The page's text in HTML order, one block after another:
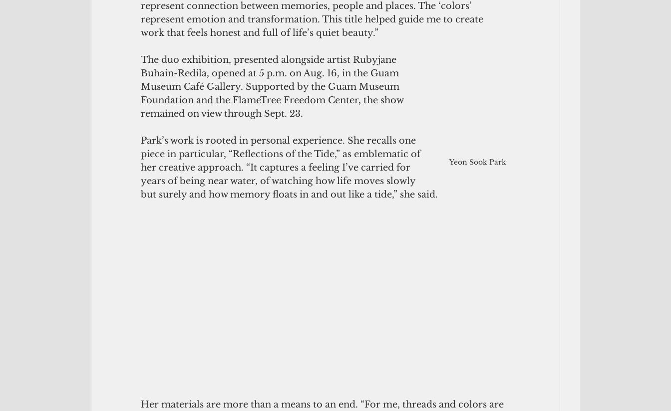
represent connection between memories, people and places. The ‘colors’
represent emotion and transformation. This title helped guide me to create
work that feels honest and full of life’s quiet beauty.”
Yeon Sook Park
The duo exhibition, presented alongside artist Rubyjane
Buhain-Redila, opened at 5 p.m. on Aug. 16, in the Guam
Museum Café Gallery. Supported by the Guam Museum
Foundation and the FlameTree Freedom Center, the show
remained on view through Sept. 23.
Park’s work is rooted in personal experience. She recalls one
piece in particular, “Reflections of the Tide,” as emblematic of
her creative approach. “It captures a feeling I’ve carried for
years of being near water, of watching how life moves slowly
but surely and how memory floats in and out like a tide,” she said.
Her materials are more than a means to an end. “For me, threads and colors are